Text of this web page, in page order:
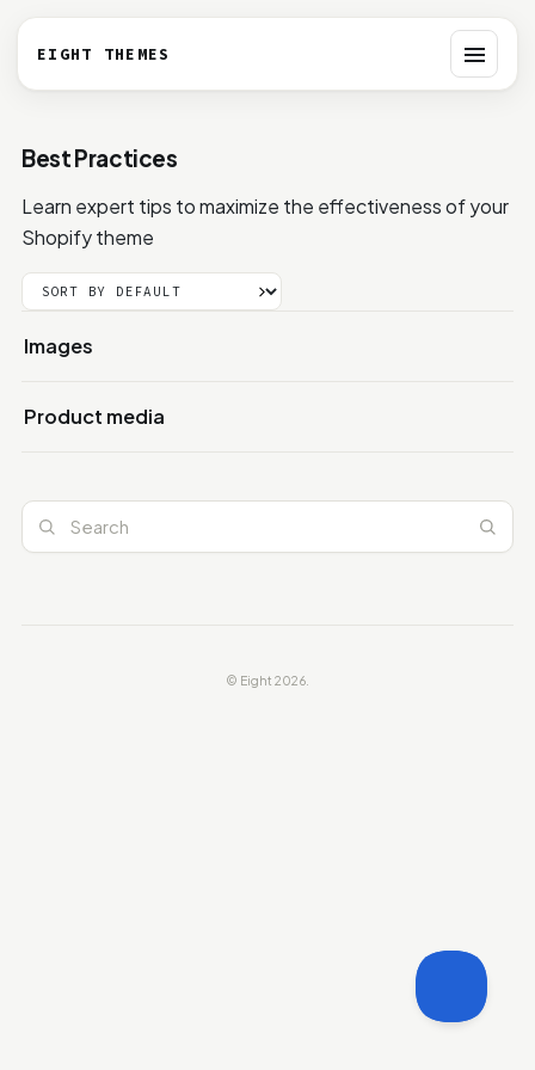
EIGHT THEMES Toggle
Best Practices
Learn expert tips to maximize the effectiveness of your
Shopify theme
Images
Product media
© Eight 2026.